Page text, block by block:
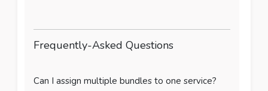
Frequently-Asked Questions
Can I assign multiple bundles to one service?